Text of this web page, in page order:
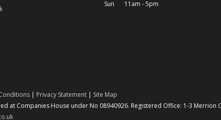
Sun
11am - 5pm
| Privacy Statement | Site Map
at Companies House under No 08940926. Registered Office: 1-3 Merrion